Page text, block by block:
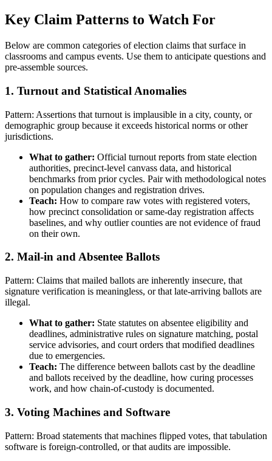
Key Claim Patterns to Watch For
Below are common categories of election claims that surface in
classrooms and campus events. Use them to anticipate questions and
pre-assemble sources.
1. Turnout and Statistical Anomalies
Pattern: Assertions that turnout is implausible in a city, county, or
demographic group because it exceeds historical norms or other
jurisdictions.
What to gather: Official turnout reports from state election
authorities, precinct-level canvass data, and historical
benchmarks from prior cycles. Pair with methodological notes
on population changes and registration drives.
Teach: How to compare raw votes with registered voters,
how precinct consolidation or same-day registration affects
baselines, and why outlier counties are not evidence of fraud
on their own.
2. Mail-in and Absentee Ballots
Pattern: Claims that mailed ballots are inherently insecure, that
signature verification is meaningless, or that late-arriving ballots are
illegal.
What to gather: State statutes on absentee eligibility and
deadlines, administrative rules on signature matching, postal
service advisories, and court orders that modified deadlines
due to emergencies.
Teach: The difference between ballots cast by the deadline
and ballots received by the deadline, how curing processes
work, and how chain-of-custody is documented.
3. Voting Machines and Software
Pattern: Broad statements that machines flipped votes, that tabulation
software is foreign-controlled, or that audits are impossible.